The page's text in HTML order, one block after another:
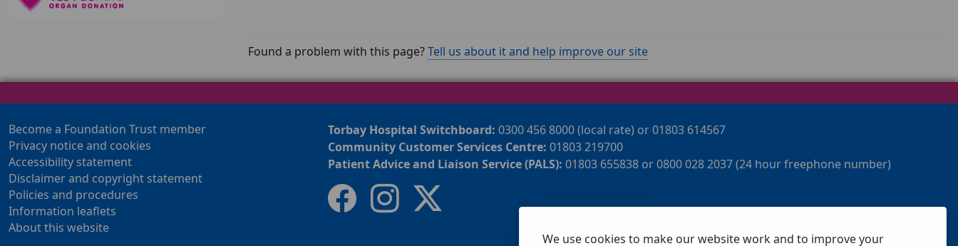
We use cookies to make our website work and to improve your
Found a problem with this page?Tell us about it and help improve our site
Become a Foundation Trust member
Privacy notice and cookies
Accessibility statement
Disclaimer and copyright statement
Policies and procedures
Information leaflets
About this website
Torbay Hospital Switchboard: 0300 456 8000 (local rate) or 01803 614567
Community Customer Services Centre: 01803 219700
Patient Advice and Liaison Service (PALS): 01803 655838 or 0800 028 2037 (24 hour freephone number)